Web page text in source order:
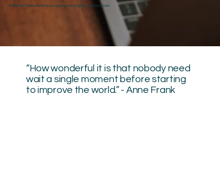
Make a difference while working alongside a highly committed team.
“How wonderful it is that nobody need
wait a single moment before starting
to improve the world.” - Anne Frank